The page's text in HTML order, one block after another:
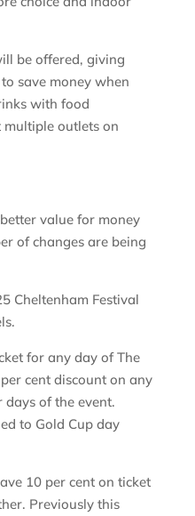
be offered, giving
save money when
with food
outlets on
value for money
of changes are being
Cheltenham Festival
for any day of The
cent discount on any
of the event.
to Gold Cup day
10 per cent on ticket
Previously this